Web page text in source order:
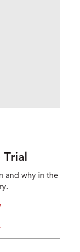
and why in the